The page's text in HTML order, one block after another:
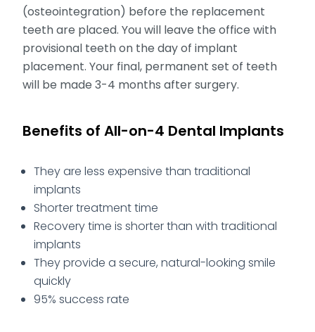
(osteointegration) before the replacement
teeth are placed. You will leave the office with
provisional teeth on the day of implant
placement. Your final, permanent set of teeth
will be made 3-4 months after surgery.
Benefits of All-on-4 Dental Implants
They are less expensive than traditional
implants
Shorter treatment time
Recovery time is shorter than with traditional
implants
They provide a secure, natural-looking smile
quickly
95% success rate